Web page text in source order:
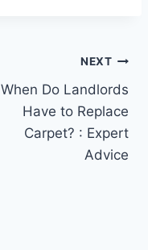
NEXT
When Do Landlords
Have to Replace
Carpet? : Expert
Advice